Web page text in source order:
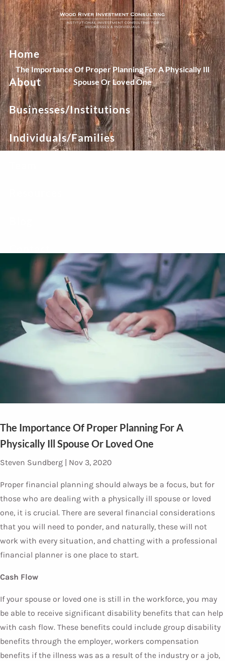
Skip to main content
Home
About
Businesses/Institutions
Individuals/Families
The Importance Of Proper Planning For A Physically Ill
Spouse Or Loved One
The Importance Of Proper Planning For A
Physically Ill Spouse Or Loved One
Steven Sundberg | Nov 3, 2020
Proper financial planning should always be a focus, but for
those who are dealing with a physically ill spouse or loved
one, it is crucial. There are several financial considerations
that you will need to ponder, and naturally, these will not
work with every situation, and chatting with a professional
financial planner is one place to start.
Cash Flow
If your spouse or loved one is still in the workforce, you may
be able to receive significant disability benefits that can help
with cash flow. These benefits could include group disability
benefits through the employer, workers compensation
benefits if the illness was as a result of the industry or a job,